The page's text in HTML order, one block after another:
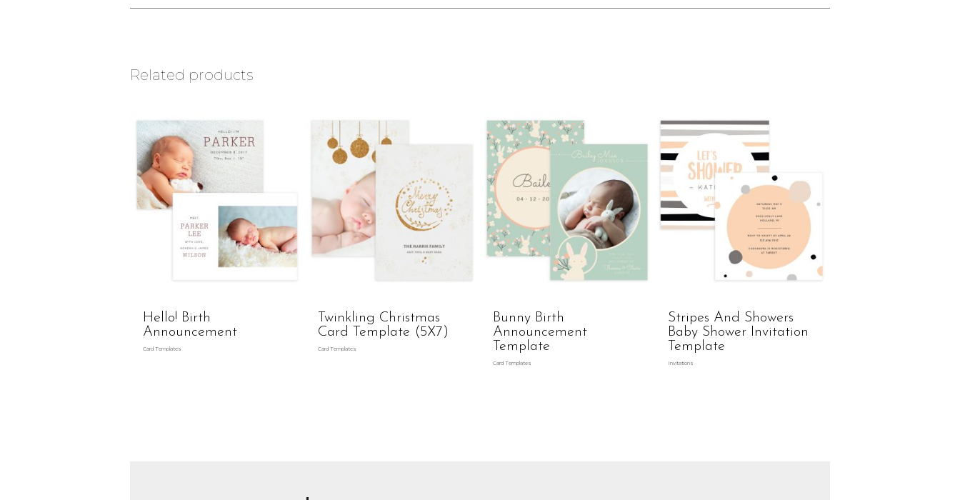
Related products
Hello! Birth
Announcement
Card Templates
Twinkling Christmas
Card Template (5X7)
Card Templates
Bunny Birth
Announcement
Template
Card Templates
Stripes And Showers
Baby Shower Invitation
Template
Invitations